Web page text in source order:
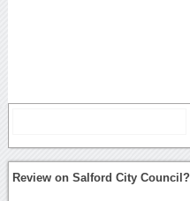
Review on Salford City Council?